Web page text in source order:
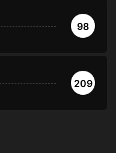
98
209